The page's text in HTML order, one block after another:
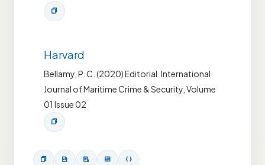
Harvard
Bellamy, P. C. (2020) Editorial. International
Journal of Maritime Crime & Security, Volume
01 Issue 02